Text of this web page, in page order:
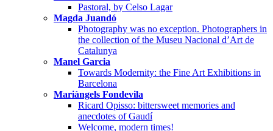
Pastoral, by Celso Lagar
Magda Juandó
Photography was no exception. Photographers in
the collection of the Museu Nacional d’Art de
Catalunya
Manel Garcia
Towards Modernity: the Fine Art Exhibitions in
Barcelona
Mariàngels Fondevila
Ricard Opisso: bittersweet memories and
anecdotes of Gaudí
Welcome, modern times!